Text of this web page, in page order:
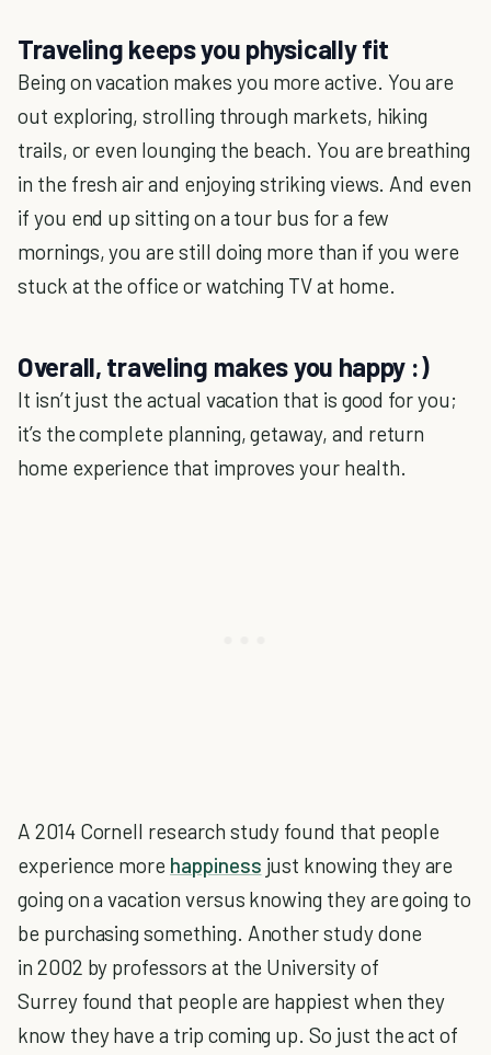
Traveling keeps you physically fit
Being on vacation makes you more active. You are
out exploring, strolling through markets, hiking
trails, or even lounging the beach. You are breathing
in the fresh air and enjoying striking views. And even
if you end up sitting on a tour bus for a few
mornings, you are still doing more than if you were
stuck at the office or watching TV at home.
Overall, traveling makes you happy :)
It isn’t just the actual vacation that is good for you;
it’s the complete planning, getaway, and return
home experience that improves your health.
A 2014 Cornell research study found that people
experience more happiness just knowing they are
going on a vacation versus knowing they are going to
be purchasing something. Another study done
in 2002 by professors at the University of
Surrey found that people are happiest when they
know they have a trip coming up. So just the act of